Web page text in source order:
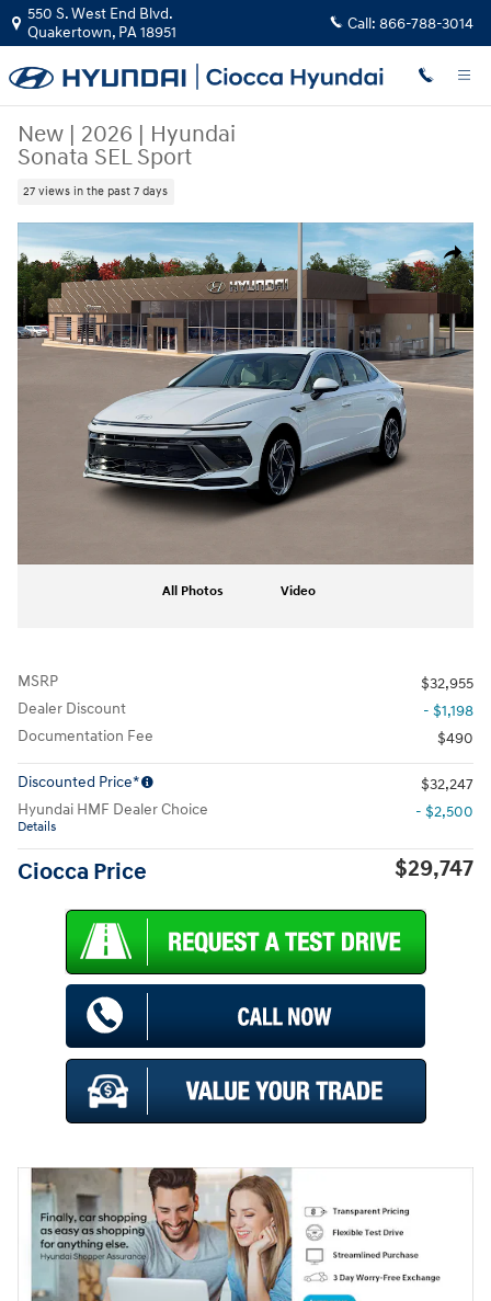
Skip to main content
550 S. West End Blvd.
Quakertown, PA18951 Call: 866-788-3014
New | 2026 | Hyundai
Sonata SEL Sport
27 views in the past 7 days
Share
New 2026 Hyundai Sonata SEL Sport Sedan Photo 1 of 19
All Photos Video
MSRP
$32,955
Dealer Discount
- $1,198
Documentation Fee
$490
Discounted Price*
$32,247
Hyundai HMF Dealer Choice
Details
- $2,500
Ciocca Price $29,747